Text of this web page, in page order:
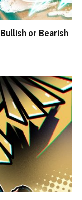
or Bearish